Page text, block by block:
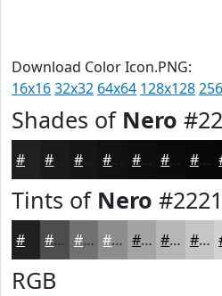
Download Color Icon.PNG:
16x1632x32 64x64 128x128
Shades of Nero
#161515 #121111 #0E0E0E #0B0B0B #090909
Tints of Nero
#4E4D4D #717171 #8D8D8D #A4A4A4 #B6B6B6 #C5C5C5
RGB